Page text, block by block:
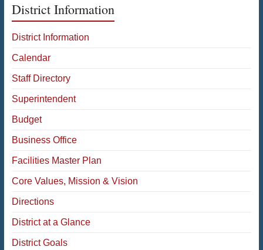
District Information
District Information
Calendar
Staff Directory
Superintendent
Budget
Business Office
Facilities Master Plan
Core Values, Mission & Vision
Directions
District at a Glance
District Goals